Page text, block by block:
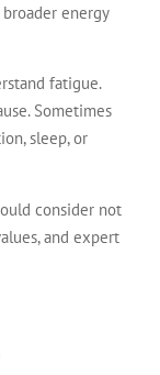
energy
fatigue.
Sometimes
sleep, or
consider not
and expert